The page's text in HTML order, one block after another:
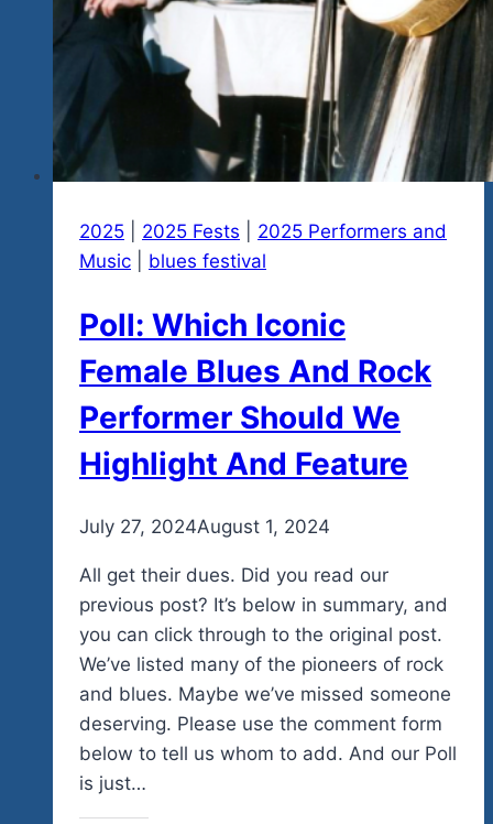
Rock
Blues
Explosions
2025
2025 2025 Fests
2025 Performers and
Music
blues festival
Poll: Which Iconic
Female Blues And Rock
Performer Should We
Highlight And Feature
Byadmin
July 27, 2024August 1, 2024
All get their dues. Did you read our
previous post? It’s below in summary, and
you can click through to the original post.
We’ve listed many of the pioneers of rock
and blues. Maybe we’ve missed someone
deserving. Please use the comment form
below to tell us whom to add. And our Poll
is just…